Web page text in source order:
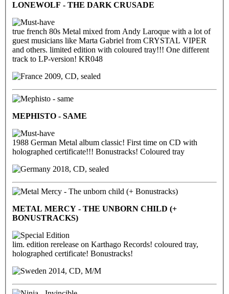
LONEWOLF - THE DARK CRUSADE
true french 80s Metal mixed from Andy Laroque with a lot of
guest musicians like Marta Gabriel from CRYSTAL VIPER
and others. limited edition with coloured tray!!! One different
track to LP-version! KR048
2009, CD, sealed
MEPHISTO - SAME
1988 German Metal album classic! First time on CD with
holographed certificate!!! Bonustracks! Coloured tray
2018, CD, sealed
METAL MERCY - THE UNBORN CHILD (+
BONUSTRACKS)
lim. edition rerelease on Karthago Records! coloured tray,
holographed certificate! Bonustracks!
2014, CD, M/M